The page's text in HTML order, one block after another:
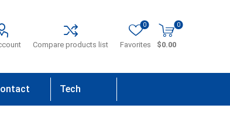
Compare products list Favorites
0 0
$0.00
Tech